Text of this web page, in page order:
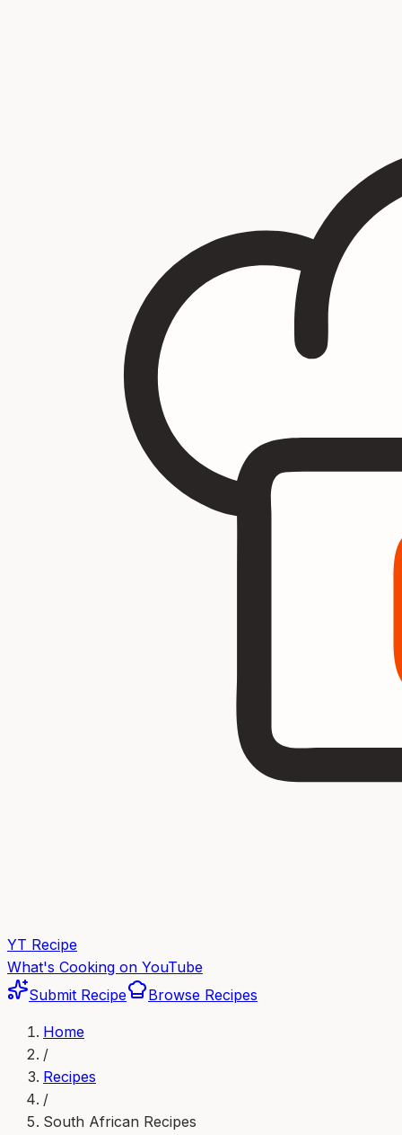
YT Recipe
What's Cooking on YouTube
Submit Recipe
Browse Recipes
Home
/
Recipes
/
South African Recipes